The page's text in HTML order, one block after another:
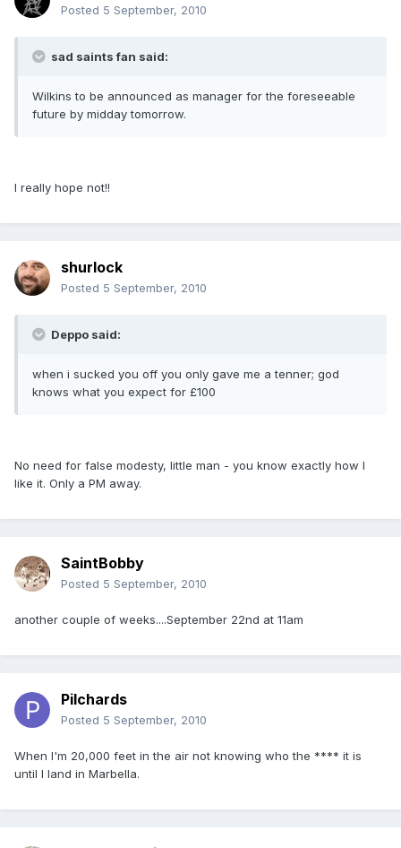
Posted 5 September, 2010
sad saints fan said:
Wilkins to be announced as manager for the foreseeable
future by midday tomorrow.
I really hope not!!
shurlock
Posted 5 September, 2010
Deppo said:
when i sucked you off you only gave me a tenner; god
knows what you expect for £100
No need for false modesty, little man - you know exactly how I
like it. Only a PM away.
SaintBobby
Posted 5 September, 2010
another couple of weeks....September 22nd at 11am
Pilchards
Posted 5 September, 2010
When I'm 20,000 feet in the air not knowing who the **** it is
until I land in Marbella.